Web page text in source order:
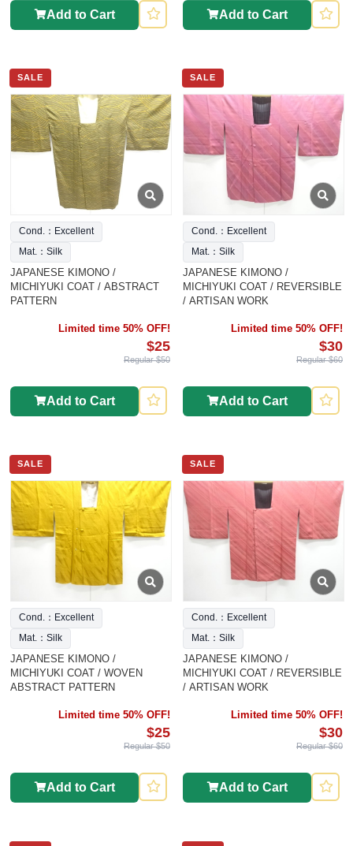
Add to Cart Add to Cart
SALE
Cond.：Excellent
Mat.：Silk
JAPANESE KIMONO /
MICHIYUKI COAT / ABSTRACT
PATTERN
Limited time 50% OFF!
$25
Regular $50
Add to Cart
SALE
Cond.：Excellent
Mat.：Silk
JAPANESE KIMONO /
MICHIYUKI COAT / REVERSIBLE
/ ARTISAN WORK
Limited time 50% OFF!
$30
Regular $60
Add to Cart
SALE
Cond.：Excellent
Mat.：Silk
JAPANESE KIMONO /
MICHIYUKI COAT / WOVEN
ABSTRACT PATTERN
Limited time 50% OFF!
$25
Regular $50
Add to Cart
SALE
Cond.：Excellent
Mat.：Silk
JAPANESE KIMONO /
MICHIYUKI COAT / REVERSIBLE
/ ARTISAN WORK
Limited time 50% OFF!
$30
Regular $60
Add to Cart